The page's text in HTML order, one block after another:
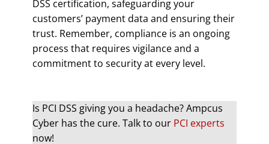
DSS certification, safeguarding your
customers’ payment data and ensuring their
trust. Remember, compliance is an ongoing
process that requires vigilance and a
commitment to security at every level.
Is PCI DSS giving you a headache? Ampcus
Cyber has the cure. Talk to our PCI experts
now!